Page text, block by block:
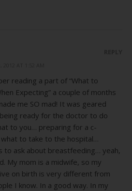
reading a part of “What to
Expecting” a couple of months
me SO mad! It was geared
ready for the doctor to do
to you… preparing for a c-
to take to the hospital…
to ask about breastfeeding… yeah,
My mom is a midwife, so my
on birth is very different from
I know. In a good way. In my